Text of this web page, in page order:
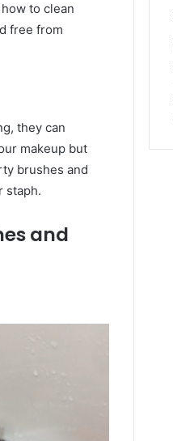
to clean
free from
they can
makeup but
brushes and
staph.
and